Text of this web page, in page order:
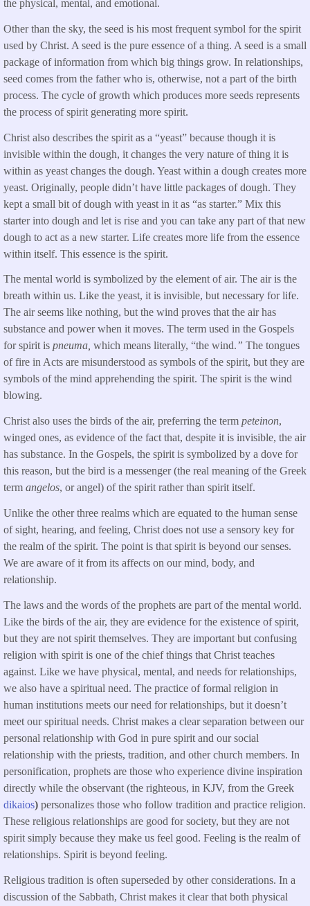
the physical, mental, and emotional.
Other than the sky, the seed is his most frequent symbol for the spirit
used by Christ. A seed is the pure essence of a thing. A seed is a small
package of information from which big things grow. In relationships,
seed comes from the father who is, otherwise, not a part of the birth
process. The cycle of growth which produces more seeds represents
the process of spirit generating more spirit.
Christ also describes the spirit as a “yeast” because though it is
invisible within the dough, it changes the very nature of thing it is
within as yeast changes the dough. Yeast within a dough creates more
yeast. Originally, people didn’t have little packages of dough. They
kept a small bit of dough with yeast in it as “as starter.” Mix this
starter into dough and let is rise and you can take any part of that new
dough to act as a new starter. Life creates more life from the essence
within itself. This essence is the spirit.
The mental world is symbolized by the element of air. The air is the
breath within us. Like the yeast, it is invisible, but necessary for life.
The air seems like nothing, but the wind proves that the air has
substance and power when it moves. The term used in the Gospels
for spirit is pneuma, which means literally, “the wind.” The tongues
of fire in Acts are misunderstood as symbols of the spirit, but they are
symbols of the mind apprehending the spirit. The spirit is the wind
blowing.
Christ also uses the birds of the air, preferring the term peteinon,
winged ones, as evidence of the fact that, despite it is invisible, the air
has substance. In the Gospels, the spirit is symbolized by a dove for
this reason, but the bird is a messenger (the real meaning of the Greek
term angelos, or angel) of the spirit rather than spirit itself.
Unlike the other three realms which are equated to the human sense
of sight, hearing, and feeling, Christ does not use a sensory key for
the realm of the spirit. The point is that spirit is beyond our senses.
We are aware of it from its affects on our mind, body, and
relationship.
The laws and the words of the prophets are part of the mental world.
Like the birds of the air, they are evidence for the existence of spirit,
but they are not spirit themselves. They are important but confusing
religion with spirit is one of the chief things that Christ teaches
against. Like we have physical, mental, and needs for relationships,
we also have a spiritual need. The practice of formal religion in
human institutions meets our need for relationships, but it doesn’t
meet our spiritual needs. Christ makes a clear separation between our
personal relationship with God in pure spirit and our social
relationship with the priests, tradition, and other church members. In
personification, prophets are those who experience divine inspiration
directly while the observant (the righteous, in KJV, from the Greek
dikaios) personalizes those who follow tradition and practice religion.
These religious relationships are good for society, but they are not
spirit simply because they make us feel good. Feeling is the realm of
relationships. Spirit is beyond feeling.
Religious tradition is often superseded by other considerations. In a
discussion of the Sabbath, Christ makes it clear that both physical